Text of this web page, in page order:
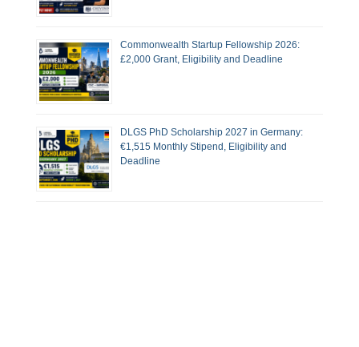
Commonwealth Startup Fellowship 2026:
£2,000 Grant, Eligibility and Deadline
DLGS PhD Scholarship 2027 in Germany:
€1,515 Monthly Stipend, Eligibility and
Deadline